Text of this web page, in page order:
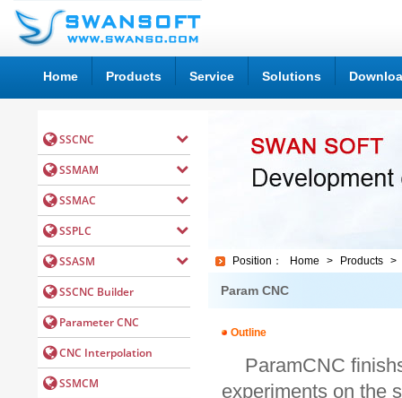
Home Products Service Solutions
Position： Home > Products >
Param CNC
Outline
ParamCNC
experiments on the